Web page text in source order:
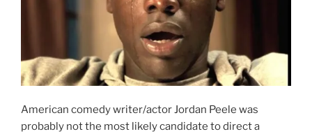
American comedy writer/actor Jordan Peele was
probably not the most likely candidate to direct a